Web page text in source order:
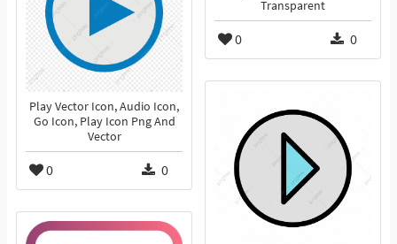
Transparent
0 0
Play Vector Icon, Audio Icon,
Go Icon, Play Icon Png And
Vector
0 0